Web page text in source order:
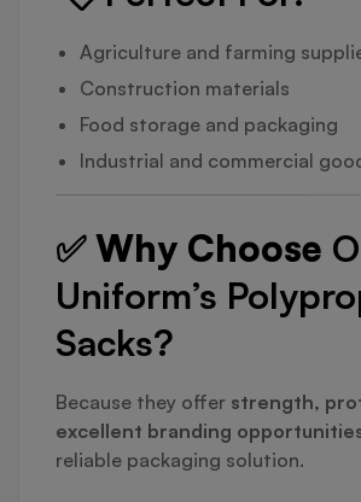
Agriculture and farming
Construction materials
Food storage and packaging
Industrial and commercial
✅ Why Choose
Uniform’s
Sacks?
Because they offer strength,
excellent branding
reliable packaging solution.